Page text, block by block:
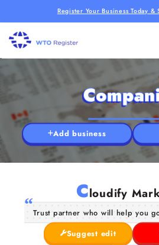
Register Your Business Today
Add business
Cloudify
Trust partner who will help you
Suggest edit